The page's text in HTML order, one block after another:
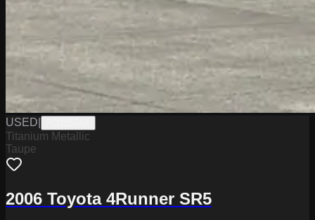
USED
Titanium Metallic
Taupe
2006 Toyota 4Runner SR5